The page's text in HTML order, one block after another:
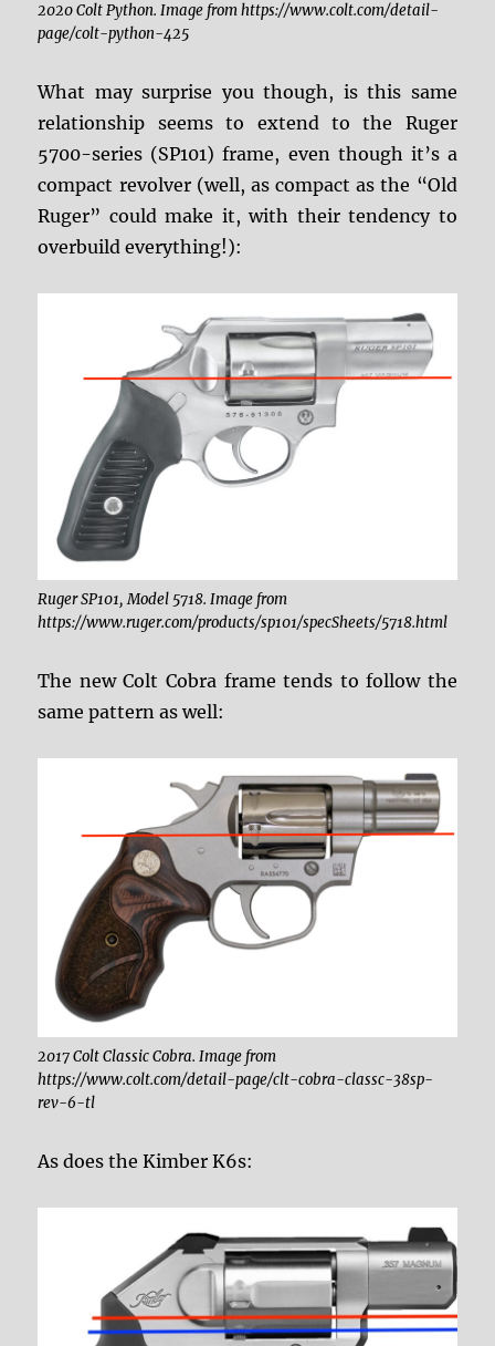
2020 Colt Python. Image from https://www.colt.com/detail-
page/colt-python-425
What may surprise you though, is this same
relationship seems to extend to the Ruger
5700-series (SP101) frame, even though it’s a
compact revolver (well, as compact as the “Old
Ruger” could make it, with their tendency to
overbuild everything!):
Ruger SP101, Model 5718. Image from
https://www.ruger.com/products/sp101/specSheets/5718.html
The new Colt Cobra frame tends to follow the
same pattern as well:
2017 Colt Classic Cobra. Image from
https://www.colt.com/detail-page/clt-cobra-classc-38sp-
rev-6-tl
As does the Kimber K6s: